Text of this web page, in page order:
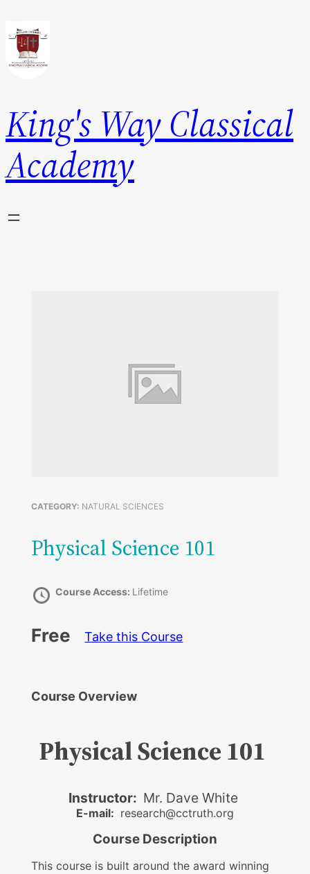
King's Way Classical
Academy
CATEGORY: NATURAL SCIENCES
Physical Science 101
Course Access: Lifetime
Free Take this Course
Course Overview
Physical Science 101
Instructor: Mr. Dave White
E-mail: research@cctruth.org
Course Description
This course is built around the award winning